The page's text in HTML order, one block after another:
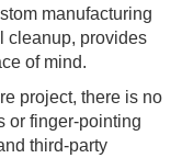
manufacturing
cleanup, provides
of mind.
project, there is no
or finger-pointing
third-party